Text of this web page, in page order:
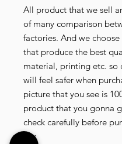
All product that we sell
of many comparison
factories. And we
that produce the best
material, printing etc. so
will feel safer when
picture that you see is
product that you gonna
check carefully before
Tax